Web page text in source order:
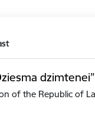
dzimtenei”
of the Republic of